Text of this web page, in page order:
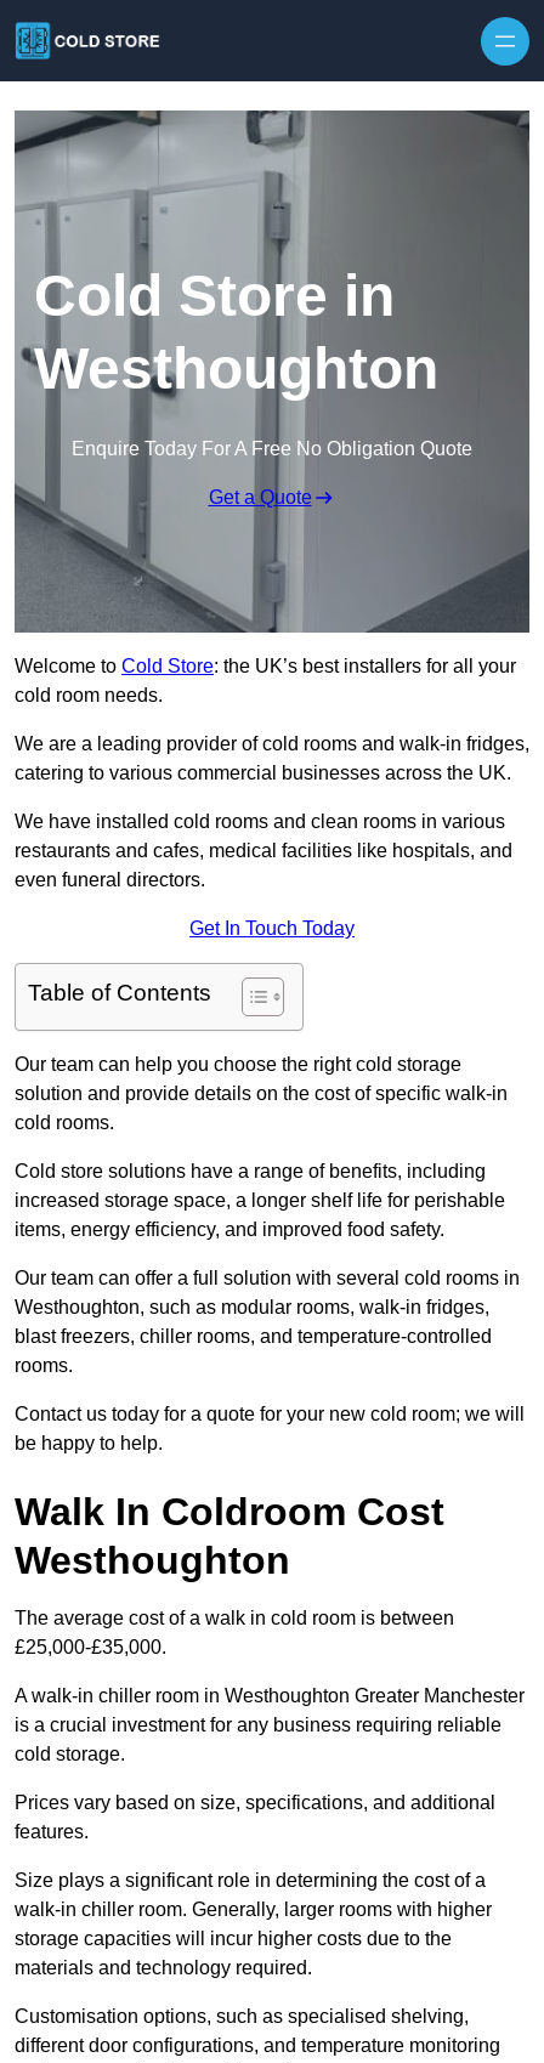
Cold Store in
Westhoughton
Enquire Today For A Free No Obligation Quote
Get a Quote
Welcome to Cold Store: the UK’s best installers for all your
cold room needs.
We are a leading provider of cold rooms and walk-in fridges,
catering to various commercial businesses across the UK.
We have installed cold rooms and clean rooms in various
restaurants and cafes, medical facilities like hospitals, and
even funeral directors.
Get In Touch Today
Table of Contents
Our team can help you choose the right cold storage
solution and provide details on the cost of specific walk-in
cold rooms.
Cold store solutions have a range of benefits, including
increased storage space, a longer shelf life for perishable
items, energy efficiency, and improved food safety.
Our team can offer a full solution with several cold rooms in
Westhoughton, such as modular rooms, walk-in fridges,
blast freezers, chiller rooms, and temperature-controlled
rooms.
Contact us today for a quote for your new cold room; we will
be happy to help.
Walk In Coldroom Cost
Westhoughton
The average cost of a walk in cold room is between
£25,000-£35,000.
A walk-in chiller room in Westhoughton Greater Manchester
is a crucial investment for any business requiring reliable
cold storage.
Prices vary based on size, specifications, and additional
features.
Size plays a significant role in determining the cost of a
walk-in chiller room. Generally, larger rooms with higher
storage capacities will incur higher costs due to the
materials and technology required.
Customisation options, such as specialised shelving,
different door configurations, and temperature monitoring